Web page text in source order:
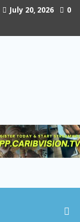
July 20, 2026 0